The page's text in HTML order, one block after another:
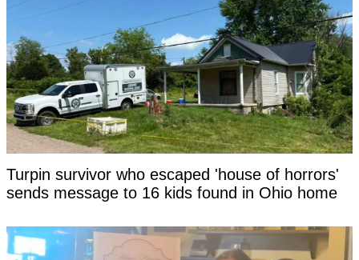
Turpin survivor who escaped 'house of horrors'
sends message to 16 kids found in Ohio home